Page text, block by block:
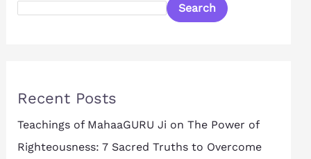
Search
Recent Posts
Teachings of MahaaGURU Ji on The Power of
Righteousness: 7 Sacred Truths to Overcome